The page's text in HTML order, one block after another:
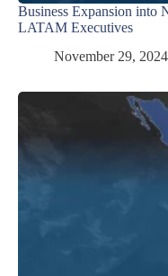
Business Expansion into
LATAM Executives
November 29, 2024